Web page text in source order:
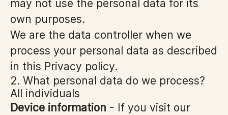
may not use the personal data for its
own purposes.
We are the data controller when we
process your personal data as described
in this Privacy policy.
2. What personal data do we process?
All individuals
Device information - If you visit our